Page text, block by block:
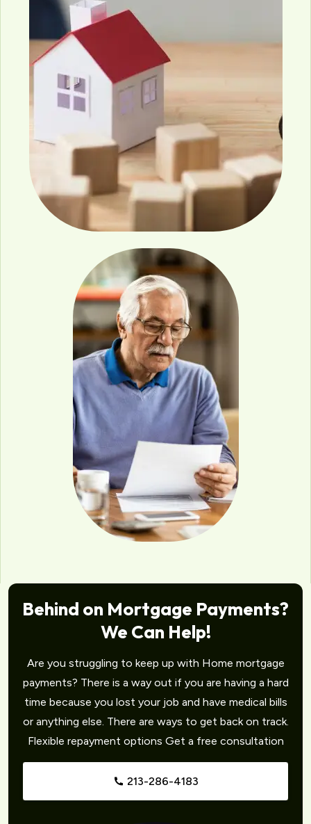
Behind on Mortgage Payments?
We Can Help!
Are you struggling to keep up with Home mortgage
payments? There is a way out if you are having a hard
time because you lost your job and have medical bills
or anything else. There are ways to get back on track.
Flexible repayment options Get a free consultation
213-286-4183